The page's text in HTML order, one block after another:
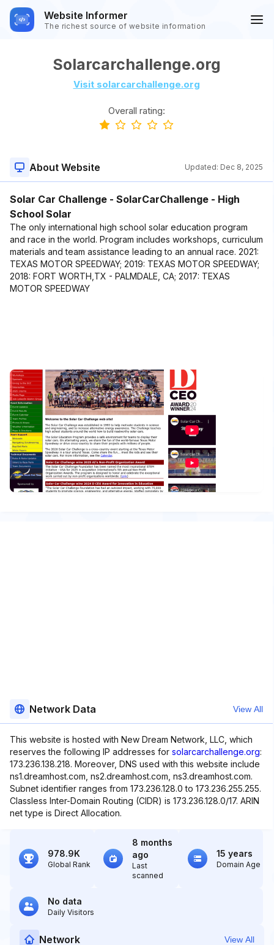
Website Informer
The richest source of website information
Solarcarchallenge.org
Visit solarcarchallenge.org
Overall rating:
About Website Updated: Dec 8, 2025
Solar Car Challenge - SolarCarChallenge - High
School Solar
The only international high school solar education program
and race in the world. Program includes workshops, curriculum
materials and team assistance leading to an annual race. 2021:
TEXAS MOTOR SPEEDWAY; 2019: TEXAS MOTOR SPEEDWAY;
2018: FORT WORTH,TX - PALMDALE, CA; 2017: TEXAS
MOTOR SPEEDWAY
Network Data View All
This website is hosted with New Dream Network, LLC, which
reserves the following IP addresses for solarcarchallenge.org:
173.236.138.218. Moreover, DNS used with this website include
ns1.dreamhost.com, ns2.dreamhost.com, ns3.dreamhost.com.
Subnet identifier ranges from 173.236.128.0 to 173.236.255.255.
Classless Inter-Domain Routing (CIDR) is 173.236.128.0/17. ARIN
net type is Direct Allocation.
978.9K
Global Rank
8 months
ago
Last
scanned
15 years
Domain Age
No data
Daily Visitors
Network View All